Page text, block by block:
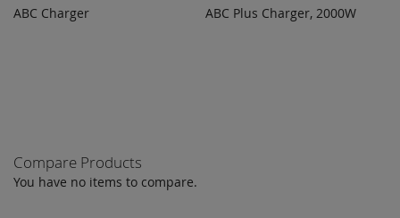
ADD TO
ABC Charger
ADD TO
ABC Plus Charger, 2000W
Compare Products
You have no items to compare.